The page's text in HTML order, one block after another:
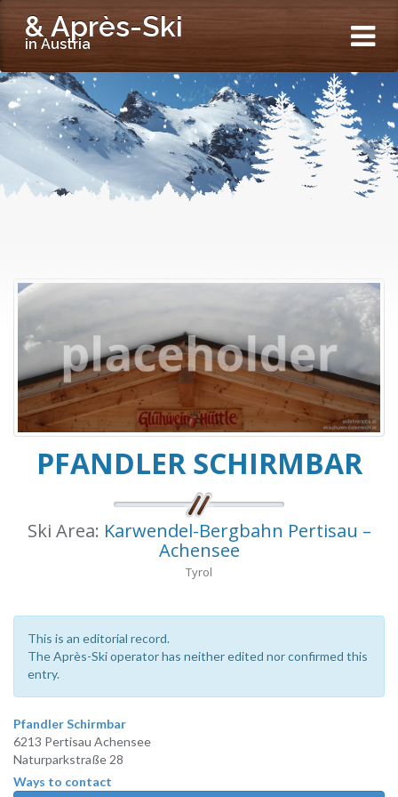
& Après-Ski
in Austria
PFANDLER SCHIRMBAR
Ski Area: Karwendel-Bergbahn Pertisau –
Achensee
Tyrol
This is an editorial record.
The Après-Ski operator has neither edited nor confirmed this
entry.
Pfandler Schirmbar
6213 Pertisau Achensee
Naturparkstraße 28
Ways to contact